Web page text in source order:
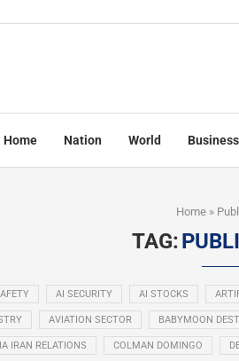
Home Nation World Business
Home»
TAG:
AI SECURITY AI STOCKS
AVIATION SECTOR BABYMOON
IRAN RELATIONS COLMAN DOMINGO